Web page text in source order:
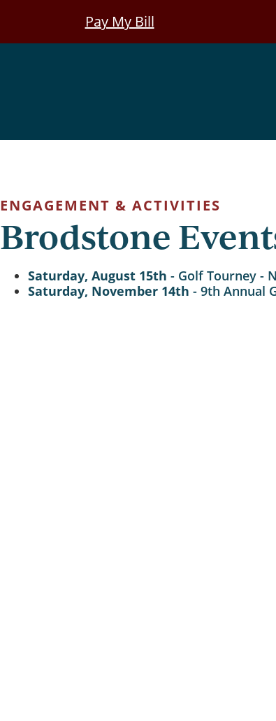
Pay My Bill
ENGAGEMENT & ACTIVITIES
Brodstone
Saturday, August 15th- Golf Tourney -
Saturday, November 14th- 9th Annual